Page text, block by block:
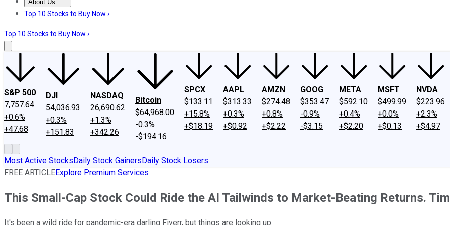
About Us
About UsContact UsInvesting Philosophy
Top 10 Stocks to Buy Now ›
Top 10 Stocks to Buy Now ›
S&P 500
7,757.64
+0.6%
+47.68
DJI
54,036.93
+0.3%
+151.83
NASDAQ
26,690.62
+1.3%
+342.26
Bitcoin
$64,968.00
-0.3%
-$194.16
SPCX
$133.11
+15.8%
+$18.19
AAPL
$313.33
+0.3%
+$0.92
AMZN
$274.48
+0.8%
+$2.22
GOOG
$353.47
-0.9%
-$3.15
META
$592.10
+0.4%
+$2.20
MSFT
$499.99
+0.0%
+$0.13
NVDA
$223.96
+2.3%
+$4.97
Most Active StocksDaily Stock GainersDaily Stock Losers
FREE ARTICLEExplore Premium Services
This Small-Cap Stock Could Ride the AI Tailwinds to Market-Beating Returns.
It's been a wild ride for pandemic-era darling Fiverr, but things are looking up.